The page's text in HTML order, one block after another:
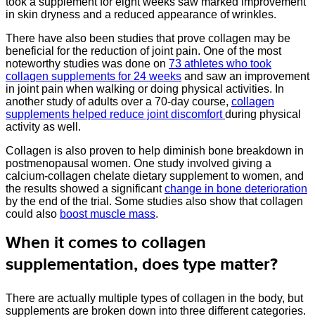
in skin dryness and a reduced appearance of wrinkles.
There have also been studies that prove collagen may be
beneficial for the reduction of joint pain. One of the most
noteworthy studies was done on 73 athletes who took
collagen supplements for 24 weeks and saw an improvement
in joint pain when walking or doing physical activities. In
another study of adults over a 70-day course, collagen
supplements helped reduce joint discomfortduring physical
activity as well.
Collagen is also proven to help diminish bone breakdown in
postmenopausal women. One study involved giving a
calcium-collagen chelate dietary supplement to women, and
the results showed a significantchange in bone deterioration
by the end of the trial. Some studies also show that collagen
could also boost muscle mass.
When it comes to collagen
supplementation, does type matter?
There are actually multiple types of collagen in the body, but
supplements are broken down into three different categories.